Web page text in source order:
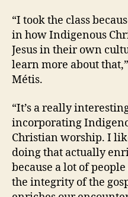
“I took the class
in how Indigenous
Jesus in their own
learn more about
Métis.
“It’s a really
incorporating
Christian worship. I
doing that actually
because a lot of
the integrity of the